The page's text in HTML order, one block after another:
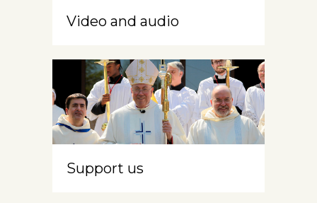
Video and audio
Support us